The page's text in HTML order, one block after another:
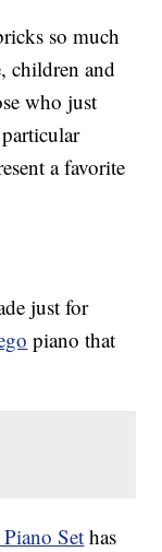
so much
children and
who just
a favorite
just for
piano that
Set has